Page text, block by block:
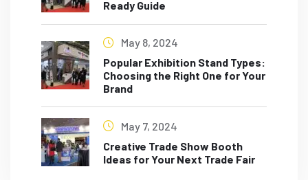
Ready Guide
May 8, 2024
Popular Exhibition Stand Types:
Choosing the Right One for Your
Brand
May 7, 2024
Creative Trade Show Booth
Ideas for Your Next Trade Fair